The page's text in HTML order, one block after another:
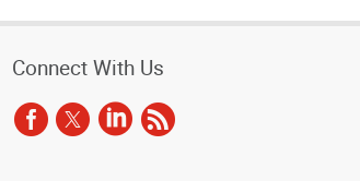
Connect With Us